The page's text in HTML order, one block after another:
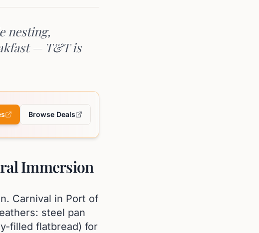
nesting,
— T&T is
Browse Deals
Immersion
Carnival in Port of
steel pan
filled flatbread) for